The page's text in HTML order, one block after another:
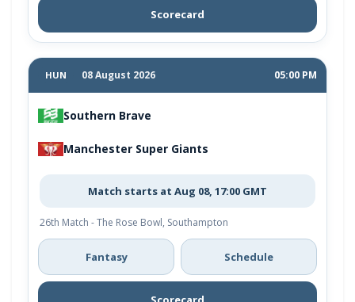
Scorecard
HUN 08 August 2026 05:00 PM
Southern Brave
Manchester Super Giants
Match starts at Aug 08, 17:00 GMT
26th Match - The Rose Bowl, Southampton
Fantasy Schedule